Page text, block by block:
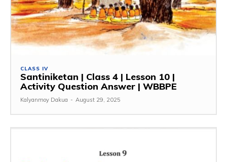
CLASS IV
Santiniketan | Class 4 | Lesson 10 |
Activity Question Answer | WBBPE
Kalyanmoy Dakua - August 29, 2025